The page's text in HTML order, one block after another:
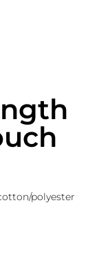
polyester